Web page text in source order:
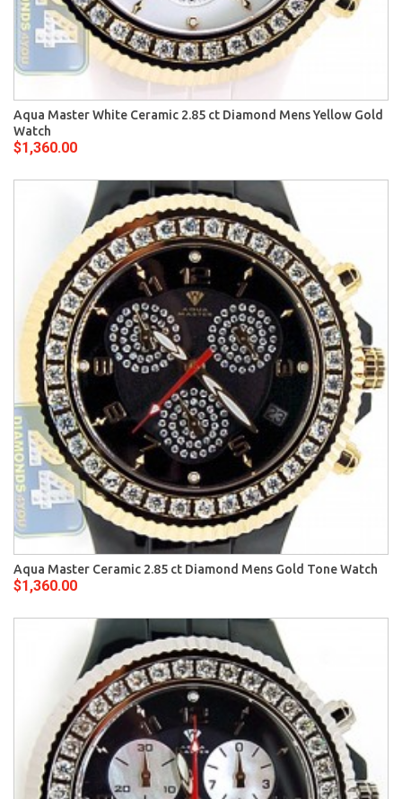
Aqua Master White Ceramic 2.85 ct Diamond Mens Yellow Gold
Watch
$1,360.00
Aqua Master Ceramic 2.85 ct Diamond Mens Gold Tone Watch
$1,360.00